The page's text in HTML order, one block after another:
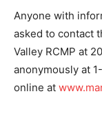
Anyone with
asked to contact
Valley RCMP at
anonymously at
online at